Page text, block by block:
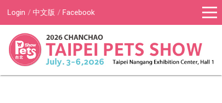
Login 中文版 Facebook